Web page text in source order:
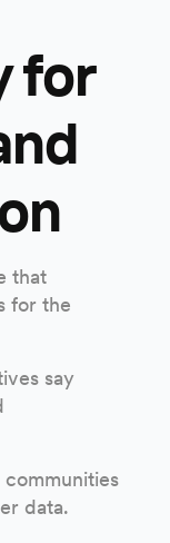
for
that
for the
say
data.